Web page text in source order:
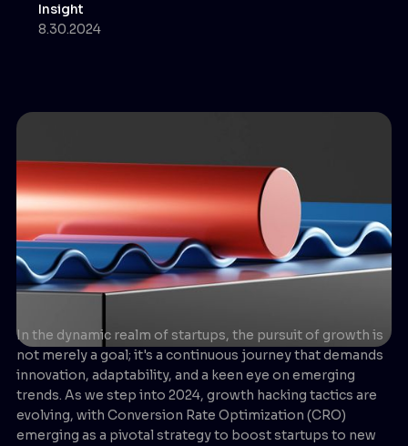
Insight
8.30.2024
In the dynamic realm of startups, the pursuit of growth is
not merely a goal; it's a continuous journey that demands
innovation, adaptability, and a keen eye on emerging
trends. As we step into 2024, growth hacking tactics are
evolving, with Conversion Rate Optimization (CRO)
emerging as a pivotal strategy to boost startups to new